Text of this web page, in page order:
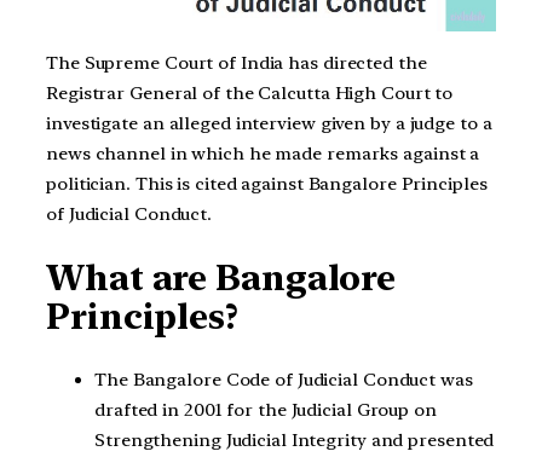
The Supreme Court of India has directed the
Registrar General of the Calcutta High Court to
investigate an alleged interview given by a judge to a
news channel in which he made remarks against a
politician. This is cited against Bangalore Principles
of Judicial Conduct.
What are Bangalore
Principles?
The Bangalore Code of Judicial Conduct was
drafted in 2001 for the Judicial Group on
Strengthening Judicial Integrity and presented